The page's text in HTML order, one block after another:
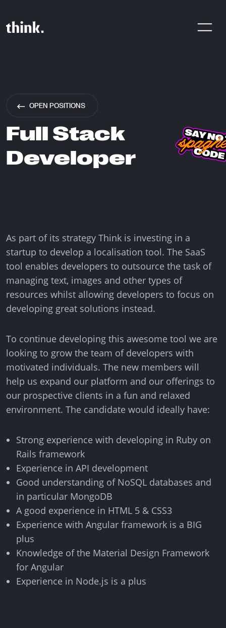
OPEN POSITIONS
Full Stack
Developer
As part of its strategy Think is investing in a
startup to develop a localisation tool. The SaaS
tool enables developers to outsource the task of
managing text, images and other types of
resources whilst allowing developers to focus on
developing great solutions instead.
To continue developing this awesome tool we are
looking to grow the team of developers with
motivated individuals. The new members will
help us expand our platform and our offerings to
our prospective clients in a fun and relaxed
environment. The candidate would ideally have:
Strong experience with developing in Ruby on
Rails framework
Experience in API development
Good understanding of NoSQL databases and
in particular MongoDB
A good experience in HTML 5 & CSS3
Experience with Angular framework is a BIG
plus
Knowledge of the Material Design Framework
for Angular
Experience in Node.js is a plus
Brief With Us!
Find Us
Copyright © 2026 Think